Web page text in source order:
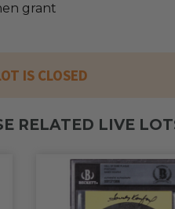
grant
IS CLOSED
RELATED LIVE